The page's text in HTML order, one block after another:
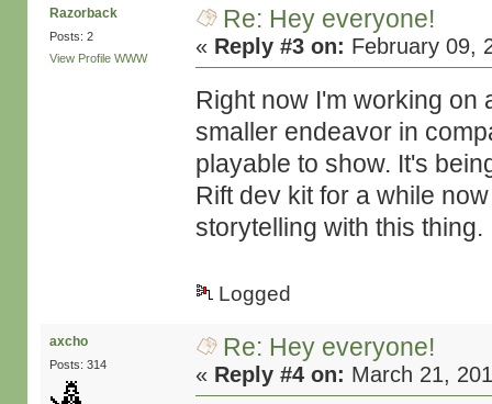
Razorback
Posts: 2
View Profile WWW
Re: Hey everyone!
« Reply #3 on: February 09,
Right now I'm working on
smaller endeavor in
playable to show. It's
Rift dev kit for a while
storytelling with this thing.
Logged
axcho
Posts: 314
Re: Hey everyone!
« Reply #4 on: March 21,